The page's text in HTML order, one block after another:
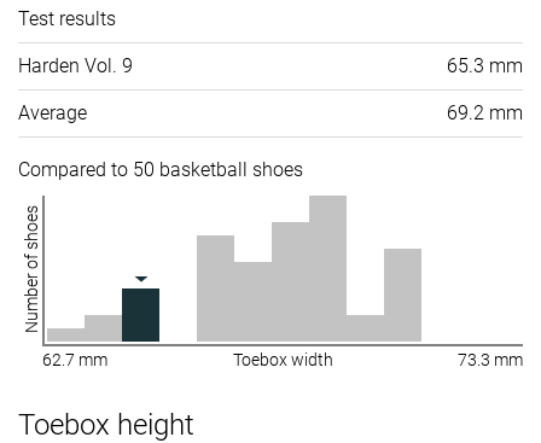
Test results
Harden Vol. 9 65.3 mm
Average 69.2 mm
Compared to 50 basketball shoes
Number of shoes
62.7 mm Toebox width 73.3 mm
Toebox height